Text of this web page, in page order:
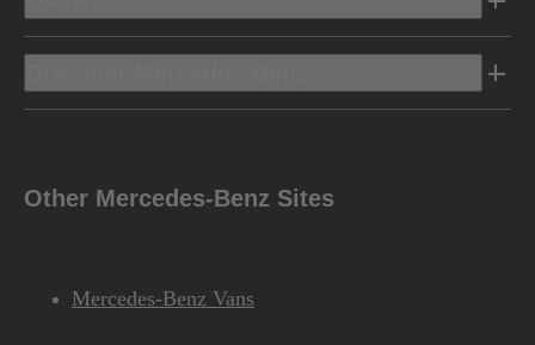
Other Mercedes-Benz Sites
Mercedes-Benz Vans